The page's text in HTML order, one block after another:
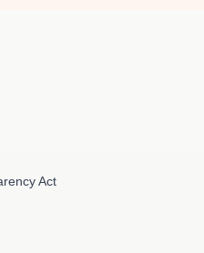
Act